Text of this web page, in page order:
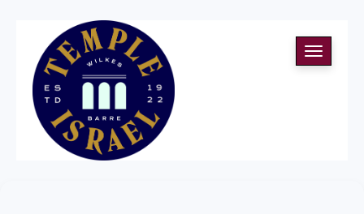
Toggle